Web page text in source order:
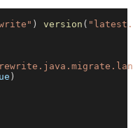
) version (
)